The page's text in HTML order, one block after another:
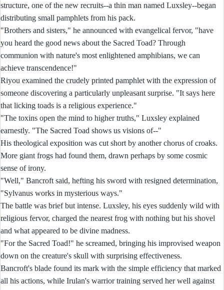
structure, one of the new recruits--a thin man named Luxsley--began
distributing small pamphlets from his pack.
"Brothers and sisters," he announced with evangelical fervor, "have
you heard the good news about the Sacred Toad? Through
communion with nature's most enlightened amphibians, we can
achieve transcendence!"
Riyou examined the crudely printed pamphlet with the expression of
someone discovering a particularly unpleasant surprise. "It says here
that licking toads is a religious experience."
"The toxins open the mind to higher truths," Luxsley explained
earnestly. "The Sacred Toad shows us visions of--"
His theological exposition was cut short by another chorus of croaks.
More giant frogs had found them, drawn perhaps by some cosmic
sense of irony.
"Well," Bancroft said, hefting his sword with resigned determination,
"Sylvanus works in mysterious ways."
The battle was brief but intense. Luxsley, his eyes suddenly wild with
religious fervor, charged the nearest frog with nothing but his shovel
and what appeared to be divine madness.
"For the Sacred Toad!" he screamed, bringing his improvised weapon
down on the creature's skull with surprising effectiveness.
Bancroft's blade found its mark with the simple efficiency that marked
all his actions, while Irulan's warrior training served her well against